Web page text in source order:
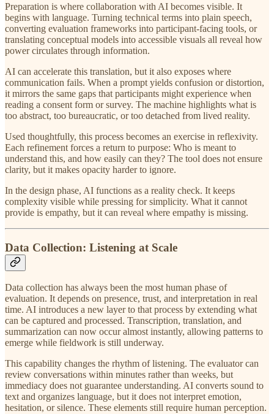
Preparation is where collaboration with AI becomes visible. It
begins with language. Turning technical terms into plain speech,
converting evaluation frameworks into participant-facing tools, or
translating conceptual models into accessible visuals all reveal how
power circulates through information.
AI can accelerate this translation, but it also exposes where
communication fails. When a prompt yields confusion or distortion,
it mirrors the same gaps that participants might experience when
reading a consent form or survey. The machine highlights what is
too abstract, too bureaucratic, or too detached from lived reality.
Used thoughtfully, this process becomes an exercise in reflexivity.
Each refinement forces a return to purpose: Who is meant to
understand this, and how easily can they? The tool does not ensure
clarity, but it makes opacity harder to ignore.
In the design phase, AI functions as a reality check. It keeps
complexity visible while pressing for simplicity. What it cannot
provide is empathy, but it can reveal where empathy is missing.
Data Collection: Listening at Scale
Data collection has always been the most human phase of
evaluation. It depends on presence, trust, and interpretation in real
time. AI introduces a new layer to that process by extending what
can be captured and processed. Transcription, translation, and
summarization can now occur almost instantly, allowing patterns to
emerge while fieldwork is still underway.
This capability changes the rhythm of listening. The evaluator can
review conversations within minutes rather than weeks, but
immediacy does not guarantee understanding. AI converts sound to
text and organizes language, but it does not interpret emotion,
hesitation, or silence. These elements still require human perception.